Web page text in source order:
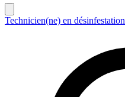
Technicien(ne) en désinfestation